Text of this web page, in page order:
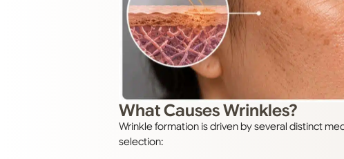
What Causes Wrinkles?
Wrinkle formation is driven by several distinct
selection: